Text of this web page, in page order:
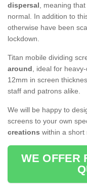
dispersal, meaning
normal. In addition to
otherwise have been
lockdown.
Titan mobile dividing
around, ideal for
12mm in screen
staff and patrons alike.
We will be happy to
screens to your own
creations within a short
WE OFFER